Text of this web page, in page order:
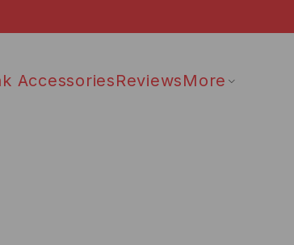
AccessoriesReviewsMore